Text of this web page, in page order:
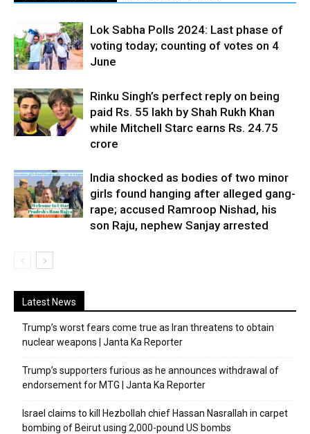
Lok Sabha Polls 2024: Last phase of
voting today; counting of votes on 4
June
Rinku Singh’s perfect reply on being
paid Rs. 55 lakh by Shah Rukh Khan
while Mitchell Starc earns Rs. 24.75
crore
India shocked as bodies of two minor
girls found hanging after alleged gang-
rape; accused Ramroop Nishad, his
son Raju, nephew Sanjay arrested
Latest News
Trump’s worst fears come true as Iran threatens to obtain
nuclear weapons | Janta Ka Reporter
Trump’s supporters furious as he announces withdrawal of
endorsement for MTG | Janta Ka Reporter
Israel claims to kill Hezbollah chief Hassan Nasrallah in carpet
bombing of Beirut using 2,000-pound US bombs